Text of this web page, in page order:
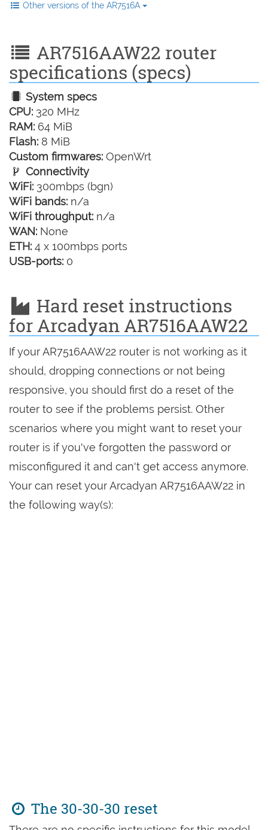
Other versions of the AR7516A
AR7516AAW22 router
specifications (specs)
System specs
CPU: 320 MHz
RAM: 64 MiB
Flash: 8 MiB
Custom firmwares: OpenWrt
Connectivity
WiFi: 300mbps (bgn)
WiFi bands: n/a
WiFi throughput: n/a
WAN: None
ETH: 4 x 100mbps ports
USB-ports: 0
Hard reset instructions
for Arcadyan AR7516AAW22
If your AR7516AAW22 router is not working as it
should, dropping connections or not being
responsive, you should first do a reset of the
router to see if the problems persist. Other
scenarios where you might want to reset your
router is if you've forgotten the password or
misconfigured it and can't get access anymore.
Your can reset your Arcadyan AR7516AAW22 in
the following way(s):
The 30-30-30 reset